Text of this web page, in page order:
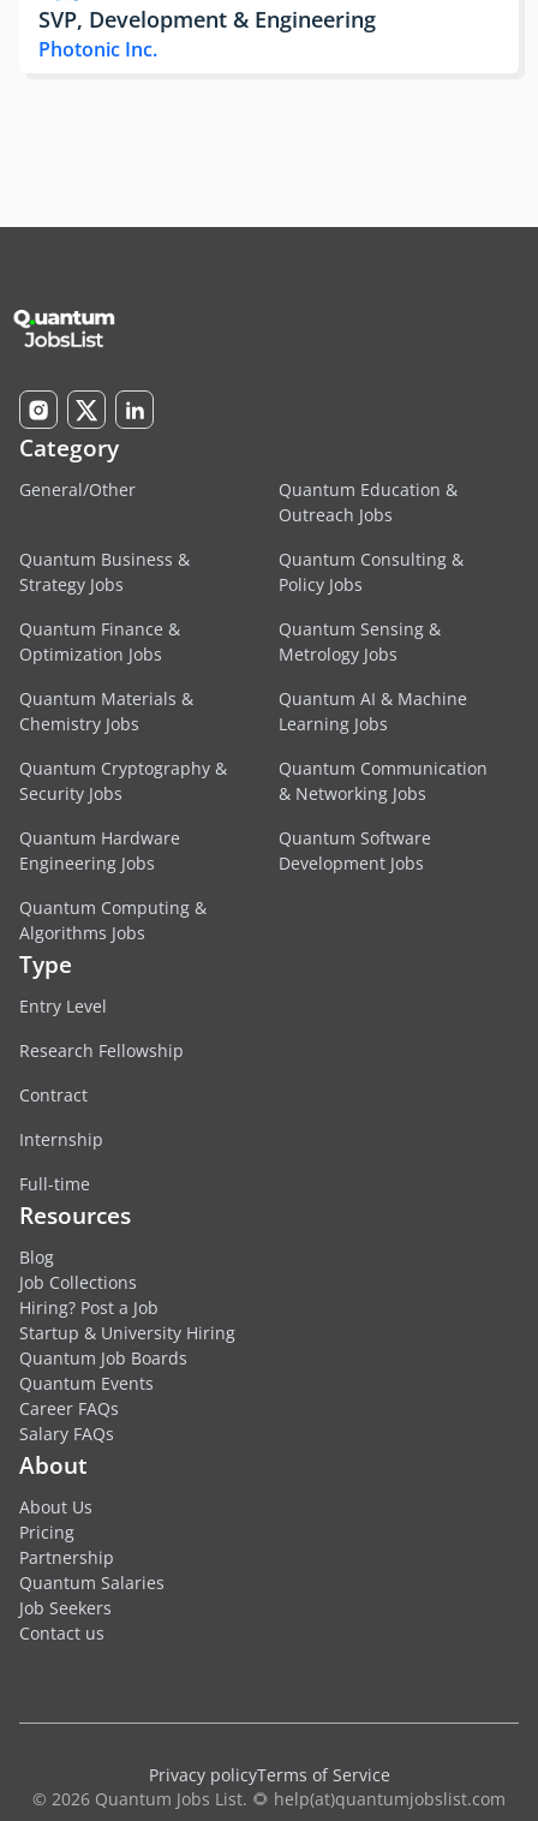
SVP, Development & Engineering
Photonic Inc.
Category
General/Other
Quantum Education &
Outreach Jobs
Quantum Business &
Strategy Jobs
Quantum Consulting &
Policy Jobs
Quantum Finance &
Optimization Jobs
Quantum Sensing &
Metrology Jobs
Quantum Materials &
Chemistry Jobs
Quantum AI & Machine
Learning Jobs
Quantum Cryptography &
Security Jobs
Quantum Communication
& Networking Jobs
Quantum Hardware
Engineering Jobs
Quantum Software
Development Jobs
Quantum Computing &
Algorithms Jobs
Type
Entry Level
Research Fellowship
Contract
Internship
Full-time
Resources
Blog
Job Collections
Hiring? Post a Job
Startup & University Hiring
Quantum Job Boards
Quantum Events
Career FAQs
Salary FAQs
About
About Us
Pricing
Partnership
Quantum Salaries
Job Seekers
Contact us
Privacy policyTerms of Service
© 2026 Quantum Jobs List. 🌻 help(at)quantumjobslist.com